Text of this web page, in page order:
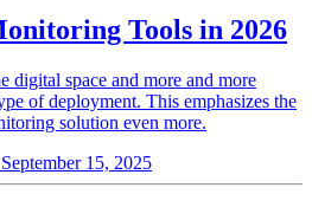
Tools in 2026
digital space and more and more
of deployment. This emphasizes the
solution even more.
15, 2025